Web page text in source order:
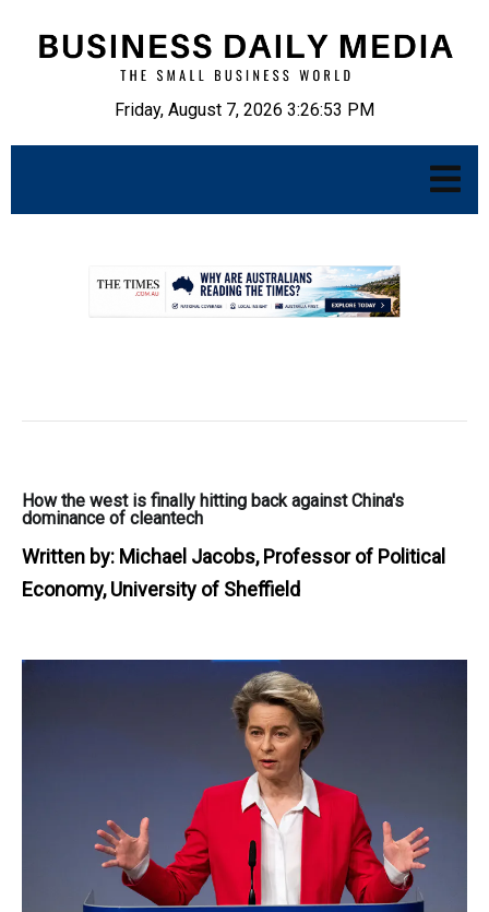
Friday, August 7, 2026 3:26:54 PM
How the west is finally hitting back against China's
dominance of cleantech
Written by: Michael Jacobs, Professor of Political
Economy, University of Sheffield